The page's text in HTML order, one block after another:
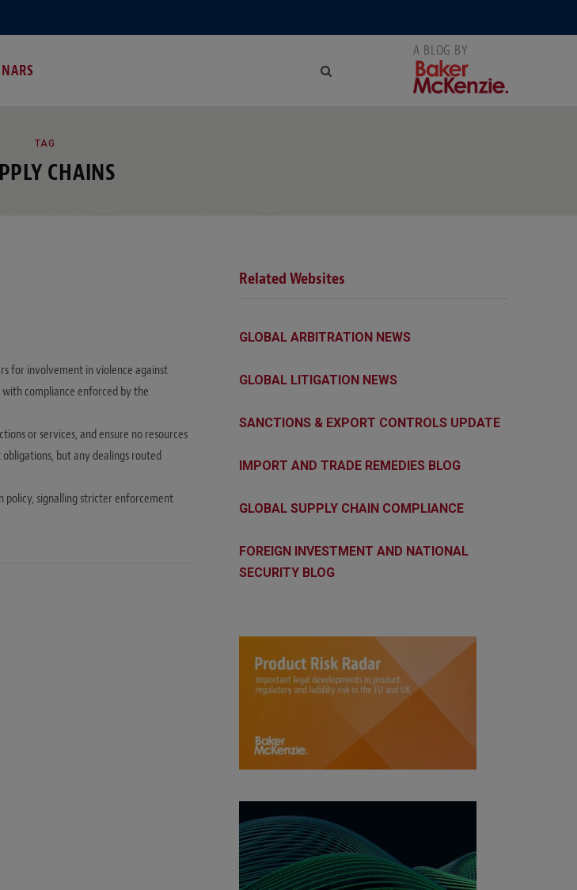
TAG
CHAINS
for involvement in violence against
compliance enforced by the
or services, and ensure no resources
but any dealings routed
policy, signalling stricter enforcement
Related Websites
GLOBAL ARBITRATION NEWS
GLOBAL LITIGATION NEWS
SANCTIONS & EXPORT CONTROLS UPDATE
IMPORT AND TRADE REMEDIES BLOG
GLOBAL SUPPLY CHAIN COMPLIANCE
FOREIGN INVESTMENT AND NATIONAL
SECURITY BLOG